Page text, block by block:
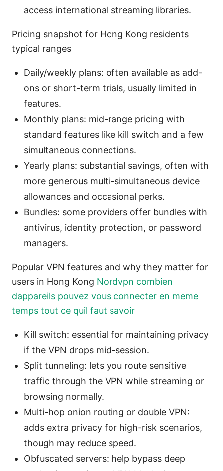
access international streaming libraries.
Pricing snapshot for Hong Kong residents
typical ranges
Daily/weekly plans: often available as add-
ons or short-term trials, usually limited in
features.
Monthly plans: mid-range pricing with
standard features like kill switch and a few
simultaneous connections.
Yearly plans: substantial savings, often with
more generous multi-simultaneous device
allowances and occasional perks.
Bundles: some providers offer bundles with
antivirus, identity protection, or password
managers.
Popular VPN features and why they matter for
users in Hong Kong Nordvpn combien
dappareils pouvez vous connecter en meme
temps tout ce quil faut savoir
Kill switch: essential for maintaining privacy
if the VPN drops mid-session.
Split tunneling: lets you route sensitive
traffic through the VPN while streaming or
browsing normally.
Multi-hop onion routing or double VPN:
adds extra privacy for high-risk scenarios,
though may reduce speed.
Obfuscated servers: help bypass deep